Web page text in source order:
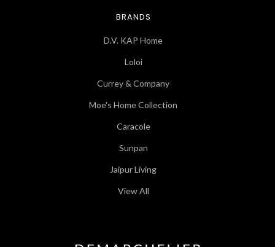
BRANDS
D.V. KAP Home
Loloi
Currey & Company
Moe's Home Collection
Caracole
Sunpan
Jaipur Living
View All